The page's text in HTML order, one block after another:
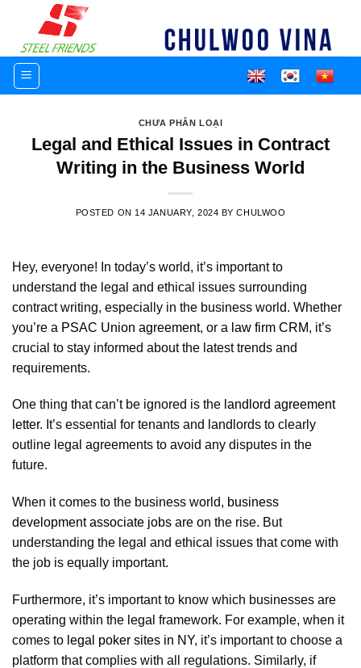
content
CHƯA PHÂN LOẠI
Legal and Ethical Issues in Contract
Writing in the Business World
POSTED ON 14 JANUARY, 2024 BYCHULWOO
Hey, everyone! In today’s world, it’s important to
understand the legal and ethical issues surrounding
contract writing, especially in the business world. Whether
you’re a PSAC Union agreement, or a law firm CRM, it’s
crucial to stay informed about the latest trends and
requirements.
One thing that can’t be ignored is the landlord agreement
letter. It’s essential for tenants and landlords to clearly
outline legal agreements to avoid any disputes in the
future.
When it comes to the business world, business
development associate jobs are on the rise. But
understanding the legal and ethical issues that come with
the job is equally important.
Furthermore, it’s important to know which businesses are
operating within the legal framework. For example, when it
comes to legal poker sites in NY, it’s important to choose a
platform that complies with all regulations. Similarly, if